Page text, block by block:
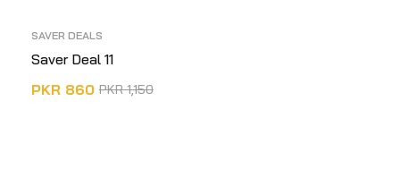
SAVER DEALS
Saver Deal 11
PKR1,150
PKR 860